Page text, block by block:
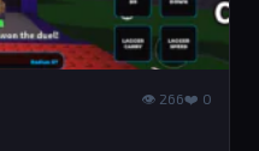
👁 266❤️ 0